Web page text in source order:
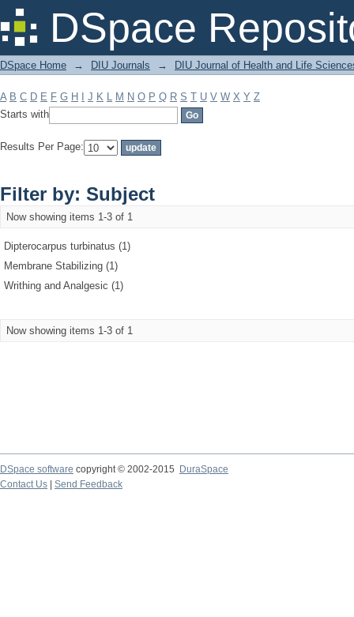
DSpace
Filter by: Subject
DSpace Home → DIU Journals → DIU Journal of Health and Life
A B C D E F G H J K L M N O P Q R S T U V W X Y Z
Starts with
Results Per Page:
Filter by: Subject
Now showing items 1-3 of 1
Dipterocarpus turbinatus (1)
Membrane Stabilizing (1)
Writhing and Analgesic (1)
Now showing items 1-3 of 1
DSpace software copyright © 2002-2015
DuraSpace
Contact Us
Send Feedback